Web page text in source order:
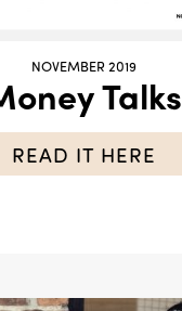
NOVEMBER 2019
Talks
READ IT HERE